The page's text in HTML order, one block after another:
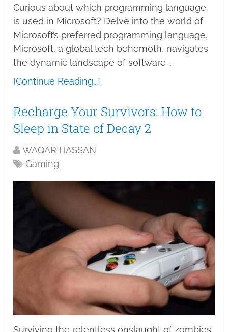
Curious about which programming language
is used in Microsoft? Delve into the world of
Microsoft’s preferred programming language.
Microsoft, a global tech behemoth, navigates
the dynamic landscape of software …
[Continue Reading...]
Recharge Your Survivors: How to
Sleep in State of Decay 2
WAQAR HASSAN
Gaming
Surviving the relentless onslaught of zombies